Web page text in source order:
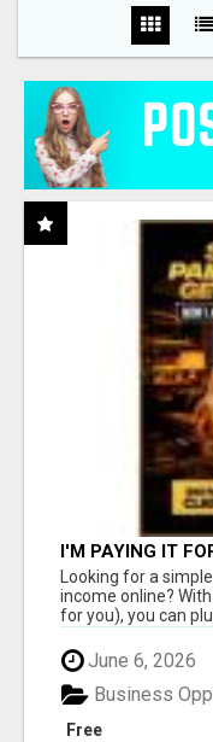
I'M PAYING IT
Looking for a
income online?
for you), you can
June 6, 2026
Free
Business